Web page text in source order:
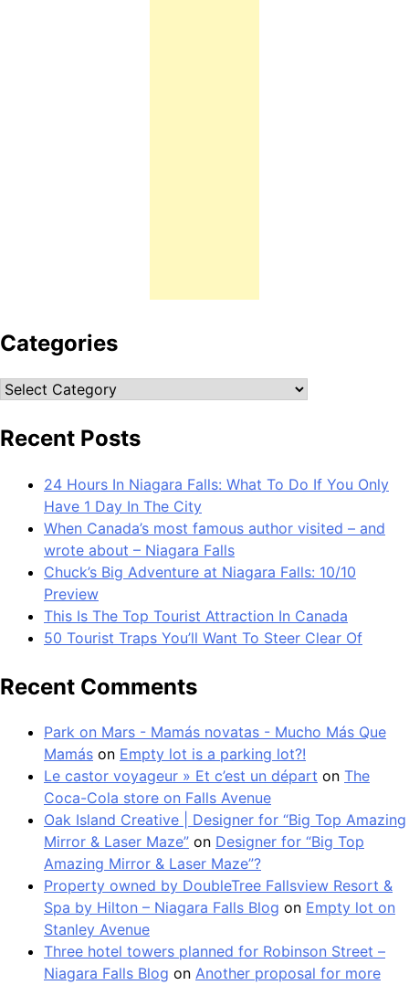
Categories
Categories
Recent Posts
24 Hours In Niagara Falls: What To Do If You Only
Have 1 Day In The City
When Canada’s most famous author visited – and
wrote about – Niagara Falls
Chuck’s Big Adventure at Niagara Falls: 10/10
Preview
This Is The Top Tourist Attraction In Canada
50 Tourist Traps You’ll Want To Steer Clear Of
Recent Comments
Park on Mars - Mamás novatas - Mucho Más Que
Mamás on Empty lot is a parking lot?!
Le castor voyageur » Et c’est un départ on The
Coca-Cola store on Falls Avenue
Oak Island Creative | Designer for “Big Top Amazing
Mirror & Laser Maze” on Designer for “Big Top
Amazing Mirror & Laser Maze”?
Property owned by DoubleTree Fallsview Resort &
Spa by Hilton – Niagara Falls Blog on Empty lot on
Stanley Avenue
Three hotel towers planned for Robinson Street –
Niagara Falls Blog on Another proposal for more